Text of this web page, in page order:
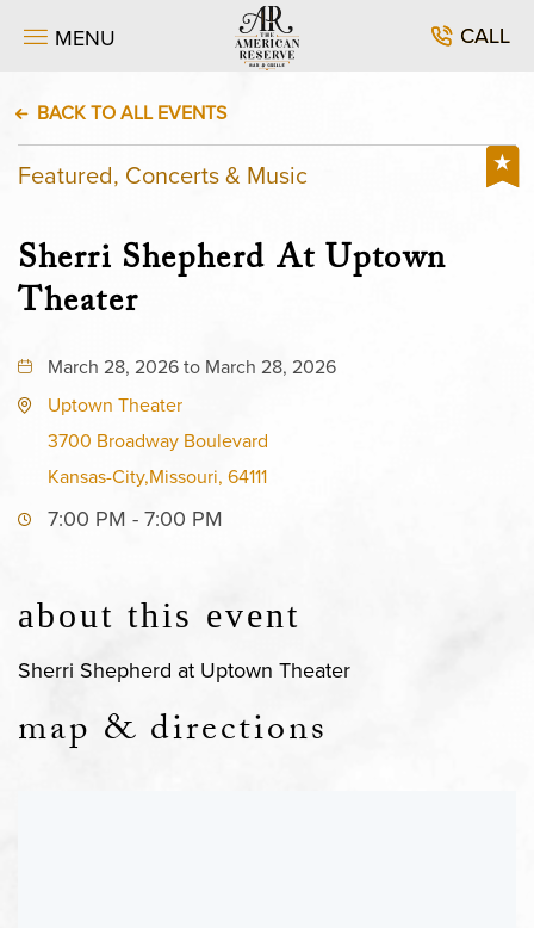
MENU CALL
BACK TO ALL EVENTS
Featured, Concerts & Music
Sherri Shepherd At Uptown
Theater
March 28, 2026 to March 28, 2026
Uptown Theater
3700 Broadway Boulevard
Kansas-City,Missouri, 64111
7:00 PM - 7:00 PM
about this event
Sherri Shepherd at Uptown Theater
map & directions